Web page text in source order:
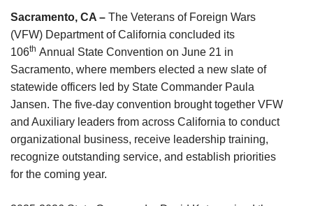
Sacramento, CA – The Veterans of Foreign Wars
(VFW) Department of California concluded its
106th Annual State Convention on June 21 in
Sacramento, where members elected a new slate of
statewide officers led by State Commander Paula
Jansen. The five-day convention brought together VFW
and Auxiliary leaders from across California to conduct
organizational business, receive leadership training,
recognize outstanding service, and establish priorities
for the coming year.